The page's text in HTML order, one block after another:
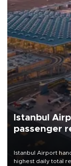
Istanbul
passenger
Istanbul Airport
highest daily total